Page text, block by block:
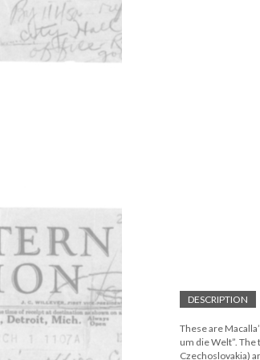
DESCRIPTION
These are
um die Welt”.
Czechoslovakia)